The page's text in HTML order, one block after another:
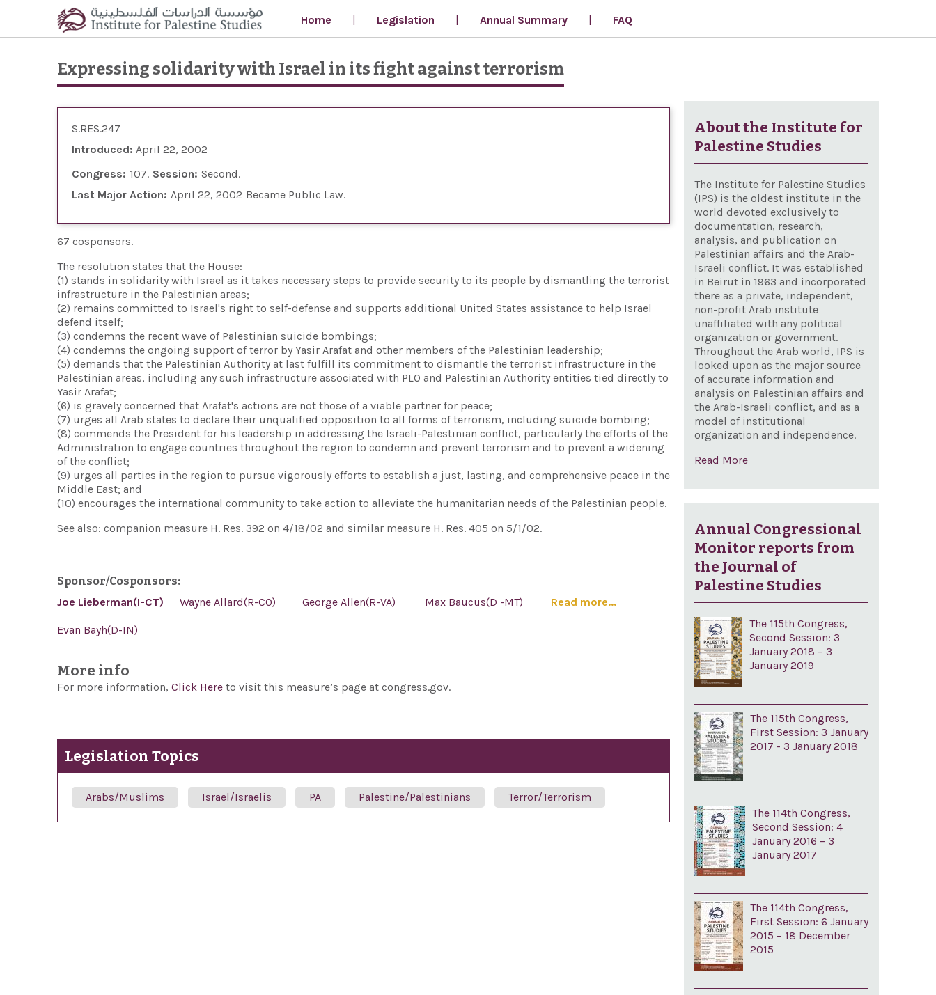
Skip to main content
Home
Legislation Annual Summary FAQ
Expressing solidarity with Israel in its fight against terrorism
S.RES.247
Introduced: April 22, 2002
Congress: 107 Session: Second
Last Major Action: April 22, 2002 Became Public Law
67 cosponsors.
The resolution states that the House:
(1) stands in solidarity with Israel as it takes necessary steps to provide security to its people by dismantling the terrorist
infrastructure in the Palestinian areas;
(2) remains committed to Israel's right to self-defense and supports additional United States assistance to help Israel
defend itself;
(3) condemns the recent wave of Palestinian suicide bombings;
(4) condemns the ongoing support of terror by Yasir Arafat and other members of the Palestinian leadership;
(5) demands that the Palestinian Authority at last fulfill its commitment to dismantle the terrorist infrastructure in the
Palestinian areas, including any such infrastructure associated with PLO and Palestinian Authority entities tied directly to
Yasir Arafat;
(6) is gravely concerned that Arafat's actions are not those of a viable partner for peace;
(7) urges all Arab states to declare their unqualified opposition to all forms of terrorism, including suicide bombing;
(8) commends the President for his leadership in addressing the Israeli-Palestinian conflict, particularly the efforts of the
Administration to engage countries throughout the region to condemn and prevent terrorism and to prevent a widening
of the conflict;
(9) urges all parties in the region to pursue vigorously efforts to establish a just, lasting, and comprehensive peace in the
Middle East; and
(10) encourages the international community to take action to alleviate the humanitarian needs of the Palestinian people.
See also: companion measure H. Res. 392 on 4/18/02 and similar measure H. Res. 405 on 5/1/02.
Sponsor/Cosponsors:
Joe Lieberman(I-CT)
Wayne Allard(R-CO) George Allen(R-VA) Max Baucus(D -MT)
Evan Bayh(D-IN)
Read more...
More info
For more information, Click Here to visit this measure’s page at congress.gov.
Legislation Topics
Arabs/Muslims Israel/Israelis PA Palestine/Palestinians Terror/Terrorism
About the Institute for
Palestine Studies
The Institute for Palestine Studies
(IPS) is the oldest institute in the
world devoted exclusively to
documentation, research,
analysis, and publication on
Palestinian affairs and the Arab-
Israeli conflict. It was established
in Beirut in 1963 and incorporated
there as a private, independent,
non-profit Arab institute
unaffiliated with any political
organization or government.
Throughout the Arab world, IPS is
looked upon as the major source
of accurate information and
analysis on Palestinian affairs and
the Arab-Israeli conflict, and as a
model of institutional
organization and independence.
Read More
Annual Congressional
Monitor reports from
the Journal of
Palestine Studies
The 115th Congress,
Second Session: 3
January 2018 – 3
January 2019
The 115th Congress,
First Session: 3 January
2017 - 3 January 2018
The 114th Congress,
Second Session: 4
January 2016 – 3
January 2017
The 114th Congress,
First Session: 6 January
2015 – 18 December
2015